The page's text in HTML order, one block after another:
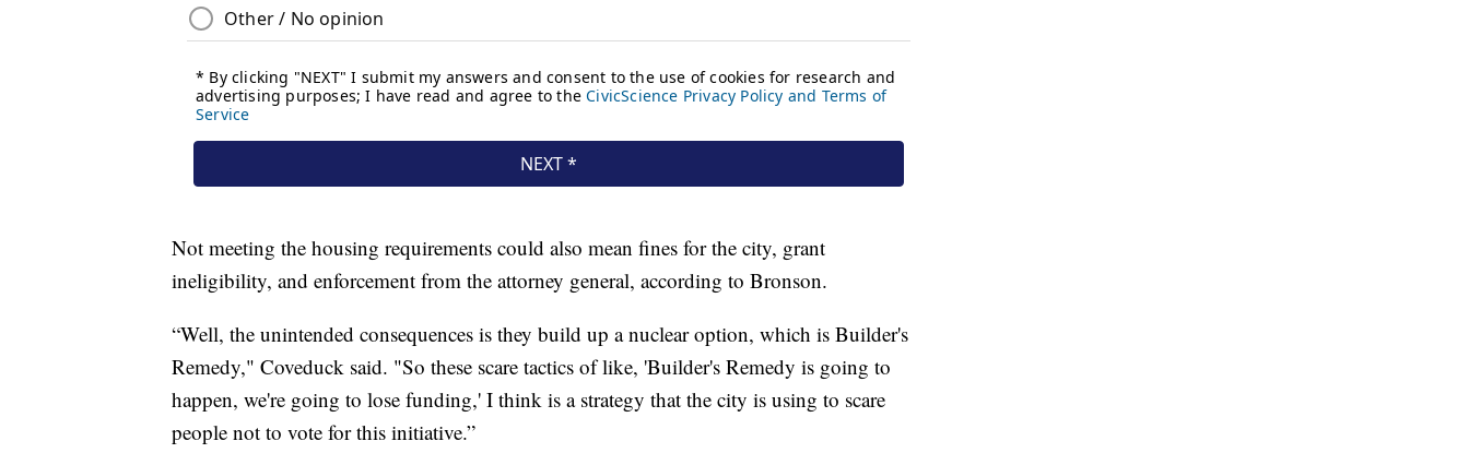
Not meeting the housing requirements could also mean fines for the city, grant
ineligibility, and enforcement from the attorney general, according to Bronson.
“Well, the unintended consequences is they build up a nuclear option, which is Builder's
Remedy," Coveduck said. "So these scare tactics of like, 'Builder's Remedy is going to
happen, we're going to lose funding,' I think is a strategy that the city is using to scare
people not to vote for this initiative.”